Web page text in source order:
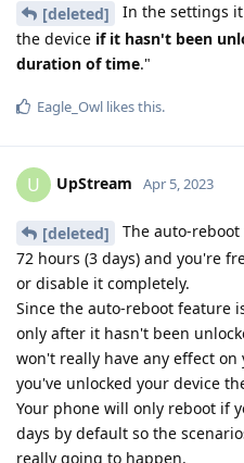
[deleted]
In the settings
the device if it hasn't been
duration of time."
Eagle_Owl likes this.
U UpStream Apr 5, 2023
[deleted]
The auto-
72 hours (3 days) and you're
or disable it completely.
Since the auto-reboot feature
only after it hasn't been
won't really have any effect
you've unlocked your device
Your phone will only reboot if
days by default so the
really going to happen.